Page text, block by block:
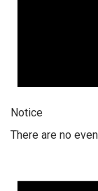
Notice
There are no